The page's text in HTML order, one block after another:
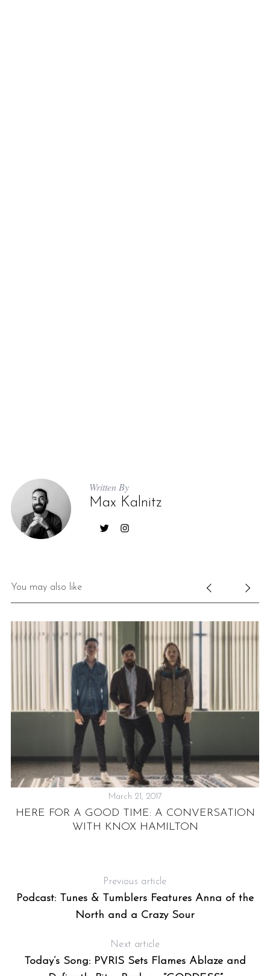
Written By
Max Kalnitz
You may also like
March 21, 2017
HERE FOR A GOOD TIME: A CONVERSATION
WITH KNOX HAMILTON
Previous article
Podcast: Tunes & Tumblers Features Anna of the
North and a Crazy Sour
Next article
Today’s Song: PVRIS Sets Flames Ablaze and